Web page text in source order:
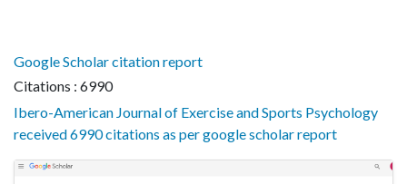
Google Scholar citation report
Citations : 6990
Ibero-American Journal of Exercise and Sports Psychology
received 6990 citations as per google scholar report